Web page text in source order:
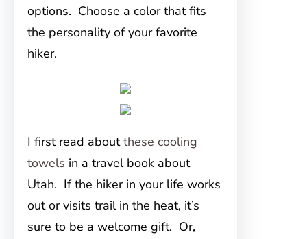
options. Choose a color that fits
the personality of your favorite
hiker.
I first read aboutthese cooling
towels in a travel book about
Utah. If the hiker in your life works
out or visits trail in the heat, it’s
sure to be a welcome gift. Or,